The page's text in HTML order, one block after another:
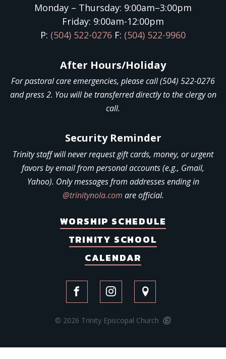
Monday – Thursday: 9:00am–3:00pm
Friday: 9:00am-12:00pm
P: (504) 522-0276 F: (504) 522-9960
After Hours/Holiday
For pastoral care emergencies, please call (504) 522-0276
and press 2. You will be transferred directly to the clergy on
call.
Security Reminder
Trinity staff will never request gift cards, money, or urgent
favors by email from personal accounts (e.g., Gmail,
Yahoo). Only messages from addresses ending in
@trinitynola.com are official.
WORSHIP SCHEDULE
TRINITY SCHOOL
CALENDAR
© 2026 Trinity Episcopal Church